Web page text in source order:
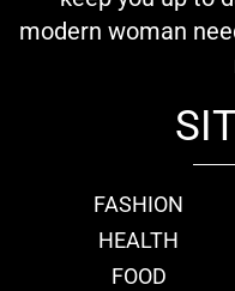
modern woman
FASHION
HEALTH
FOOD